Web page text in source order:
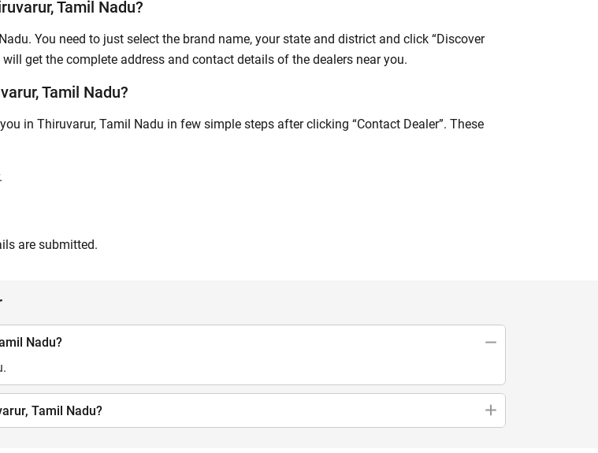
Tamil Nadu?
You need to just select the brand name, your state and district and click “Discover
get the complete address and contact details of the dealers near you.
Tamil Nadu?
in Thiruvarur, Tamil Nadu in few simple steps after clicking “Contact Dealer”. These
are submitted.
Nadu?
Tamil Nadu?